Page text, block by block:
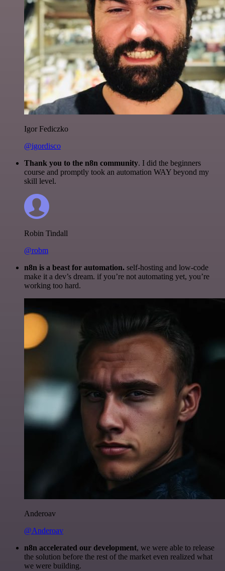
Igor Fediczko
@igordisco
Thank you to the n8n community. I did the beginners
course and promptly took an automation WAY beyond my
skill level.
Robin Tindall
@robm
n8n is a beast for automation. self-hosting and low-code
make it a dev’s dream. if you’re not automating yet, you’re
working too hard.
Anderoav
@Anderoav
n8n accelerated our development, we were able to release
the solution before the rest of the market even realized what
we were building.